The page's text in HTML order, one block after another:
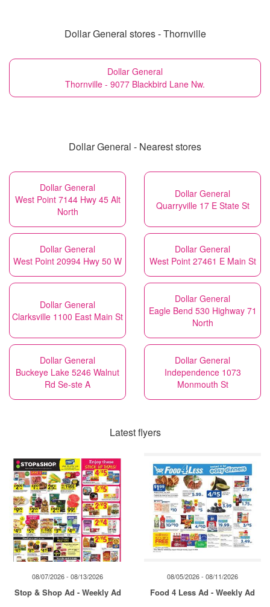
Dollar General stores - Thornville
Dollar General
Thornville - 9077 Blackbird Lane Nw.
Dollar General - Nearest stores
Dollar General
West Point 7144 Hwy 45 Alt
North
Dollar General
Quarryville 17 E State St
Dollar General
West Point 20994 Hwy 50 W
Dollar General
West Point 27461 E Main St
Dollar General
Clarksville 1100 East Main St
Dollar General
Eagle Bend 530 Highway 71
North
Dollar General
Buckeye Lake 5246 Walnut
Rd Se-ste A
Dollar General
Independence 1073
Monmouth St
Latest flyers
08/07/2026 - 08/13/2026
Stop & Shop Ad - Weekly Ad
08/05/2026 - 08/11/2026
Food 4 Less Ad - Weekly Ad